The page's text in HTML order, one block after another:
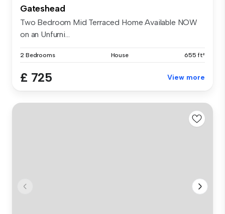
Gateshead
Two Bedroom Mid Terraced Home Available NOW
on an Unfurni...
2 Bedrooms House 655 ft²
£ 725 View more